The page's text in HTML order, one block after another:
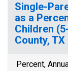
Single-
as a
Children
County, TX
Percent,